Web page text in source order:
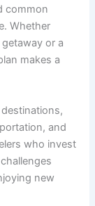
common
Whether
or a
makes a
and
who invest
new